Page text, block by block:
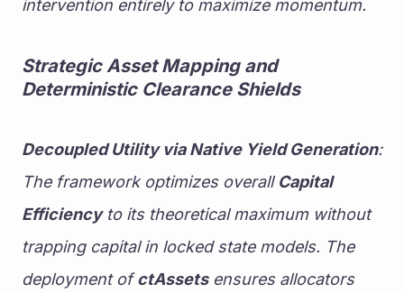
intervention entirely to maximize momentum.
Strategic Asset Mapping and
Deterministic Clearance Shields
Decoupled Utility via Native Yield Generation:
The framework optimizes overall Capital
Efficiency to its theoretical maximum without
trapping capital in locked state models. The
deployment of ctAssets ensures allocators